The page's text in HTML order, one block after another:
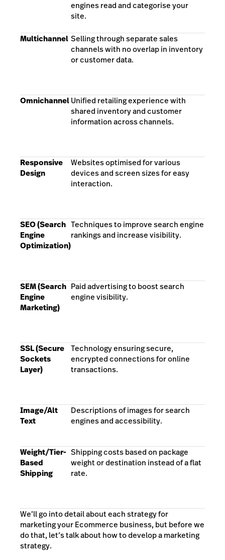
engines read and categorise your
site.
Multichannel Selling through separate sales
channels with no overlap in inventory
or customer data.
OmnichannelUnified retailing experience with
shared inventory and customer
information across channels.
Responsive
Design
Websites optimised for various
devices and screen sizes for easy
interaction.
SEO (Search
Engine
Optimization)
Techniques to improve search engine
rankings and increase visibility.
SEM (Search
Engine
Marketing)
Paid advertising to boost search
engine visibility.
SSL (Secure
Sockets
Layer)
Technology ensuring secure,
encrypted connections for online
transactions.
Image/Alt
Text
Descriptions of images for search
engines and accessibility.
Weight/Tier-
Based
Shipping
Shipping costs based on package
weight or destination instead of a flat
rate.
We’ll go into detail about each strategy for
marketing your Ecommerce business, but before we
do that, let’s talk about how to develop a marketing
strategy.